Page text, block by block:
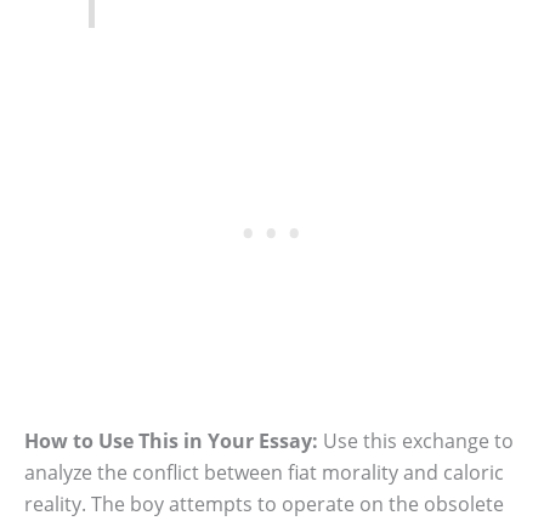
How to Use This in Your Essay: Use this exchange to
analyze the conflict between fiat morality and caloric
reality. The boy attempts to operate on the obsolete